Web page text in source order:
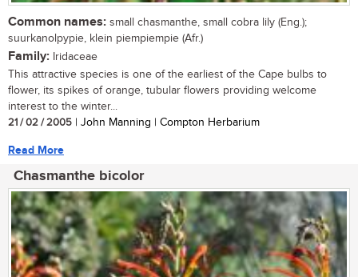
Common names: small chasmanthe, small cobra lily (Eng.);
suurkanolpypie, klein piempiempie (Afr.)
Family: Iridaceae
This attractive species is one of the earliest of the Cape bulbs to
flower, its spikes of orange, tubular flowers providing welcome
interest to the winter...
21 / 02 / 2005 | John Manning | Compton Herbarium
Read More
Chasmanthe bicolor